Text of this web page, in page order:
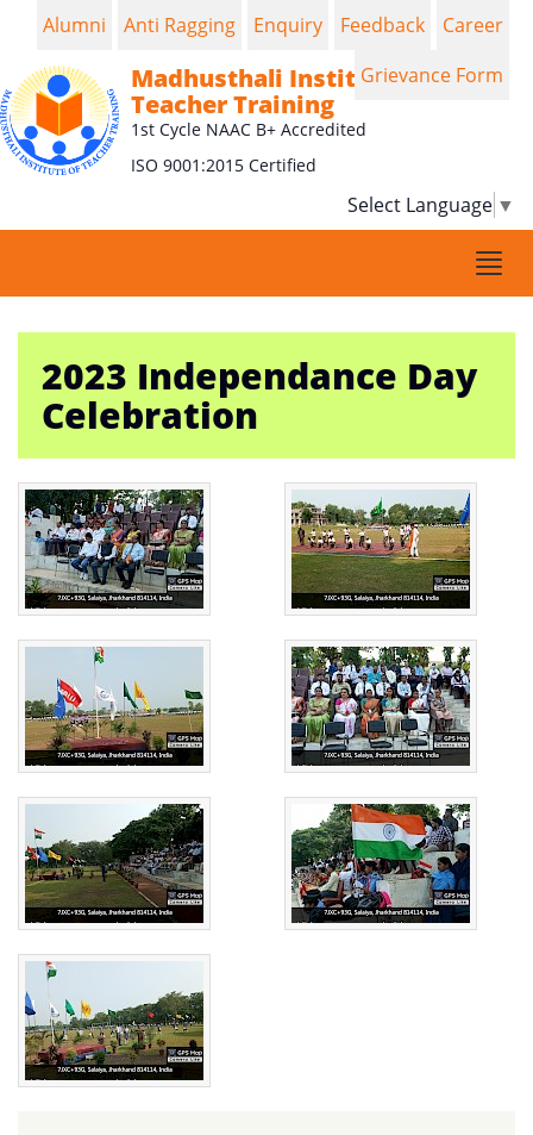
Madhusthali Institute of
Teacher Training
1st Cycle NAAC B+ Accredited
ISO 9001:2015 Certified
Select Language ▼
Alumni Anti Ragging Enquiry Feedback
Career
Grievance Form
2023 Independance Day
Celebration